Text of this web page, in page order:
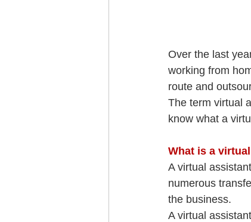
Over the last
working from
route and
The term virtual
know what a
What is a
A virtual
numerous
the business.
A virtual